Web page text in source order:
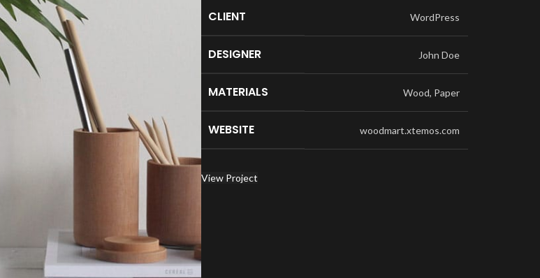
CLIENT WordPress
DESIGNER John Doe
MATERIALS Wood, Paper
WEBSITE woodmart.xtemos.com
View Project